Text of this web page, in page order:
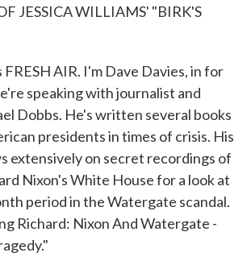
JESSICA WILLIAMS' "BIRK'S
FRESH AIR. I'm Dave Davies, in for
speaking with journalist and
Dobbs. He's written several books
presidents in times of crisis. His
extensively on secret recordings of
Nixon's White House for a look at
period in the Watergate scandal.
Richard: Nixon And Watergate -